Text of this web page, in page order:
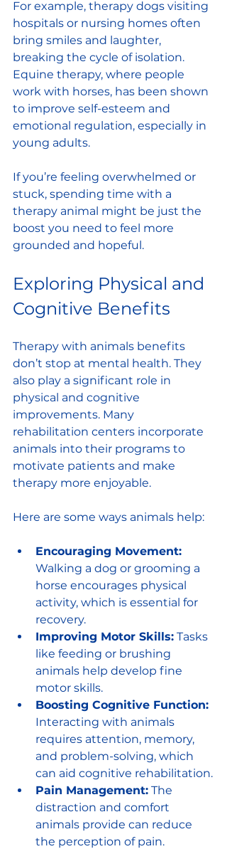
For example, therapy dogs visiting
hospitals or nursing homes often
bring smiles and laughter,
breaking the cycle of isolation.
Equine therapy, where people
work with horses, has been shown
to improve self-esteem and
emotional regulation, especially in
young adults.
If you’re feeling overwhelmed or
stuck, spending time with a
therapy animal might be just the
boost you need to feel more
grounded and hopeful.
Exploring Physical and
Cognitive Benefits
Therapy with animals benefits
don’t stop at mental health. They
also play a significant role in
physical and cognitive
improvements. Many
rehabilitation centers incorporate
animals into their programs to
motivate patients and make
therapy more enjoyable.
Here are some ways animals help:
Encouraging Movement:
Walking a dog or grooming a
horse encourages physical
activity, which is essential for
recovery.
Improving Motor Skills: Tasks
like feeding or brushing
animals help develop fine
motor skills.
Boosting Cognitive Function:
Interacting with animals
requires attention, memory,
and problem-solving, which
can aid cognitive rehabilitation.
Pain Management: The
distraction and comfort
animals provide can reduce
the perception of pain.